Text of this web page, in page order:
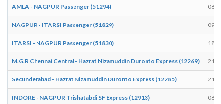
AMLA - NAGPUR Passenger (51294)
NAGPUR - ITARSI Passenger (51829)
ITARSI - NAGPUR Passenger (51830)
M.G.R Chennai Central - Hazrat Nizamuddin Duronto Express (12269)
Secunderabad - Hazrat Nizamuddin Duronto Express (12285)
INDORE - NAGPUR Trishatabdi SF Express (12913)